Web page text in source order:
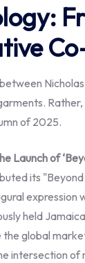
of 2025.
Launch of
its
held
global
intersection of